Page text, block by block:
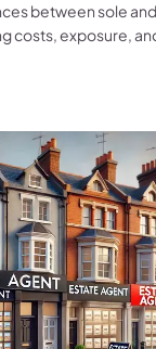
between sole
costs, exposure,